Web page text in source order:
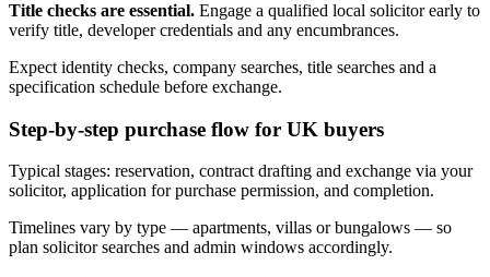
Title checks are essential. Engage a qualified local solicitor early to
verify title, developer credentials and any encumbrances.
Expect identity checks, company searches, title searches and a
specification schedule before exchange.
Step-by-step purchase flow for UK buyers
Typical stages: reservation, contract drafting and exchange via your
solicitor, application for purchase permission, and completion.
Timelines vary by type — apartments, villas or bungalows — so
plan solicitor searches and admin windows accordingly.